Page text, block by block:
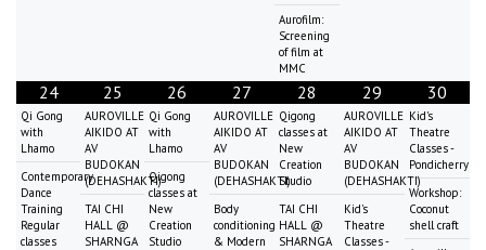
Aurofilm:
Screening
of film at
MMC
24
Qi Gong
with
Lhamo
Contemporary
Dance
Training
Regular
classes
25
AUROVILLE
AIKIDO AT
AV
BUDOKAN
(DEHASHAKTI)
TAI CHI
HALL @
SHARNGA
26
Qi Gong
with
Lhamo
Qigong
classes at
New
Creation
Studio
27
AUROVILLE
AIKIDO AT
AV
BUDOKAN
(DEHASHAKTI)
Body
conditioning
& Modern
28
Qigong
classes at
New
Creation
Studio
TAI CHI
HALL @
SHARNGA
29
AUROVILLE
AIKIDO AT
AV
BUDOKAN
(DEHASHAKTI)
Kid's
Theatre
Classes -
30
Kid's
Theatre
Classes -
Pondicherry
Workshop:
Coconut
shell craft